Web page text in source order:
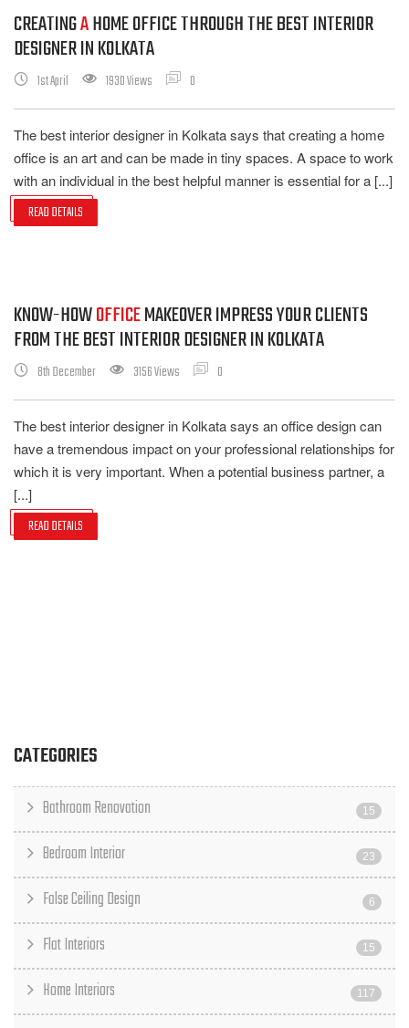
CREATINGAHOME OFFICE THROUGH THE BEST INTERIOR
DESIGNER IN KOLKATA
1st April 1930 Views 0
The best interior designer in Kolkata says that creating a home
office is an art and can be made in tiny spaces. A space to work
with an individual in the best helpful manner is essential for a [...]
READ DETAILS
KNOW-HOWOFFICEMAKEOVER IMPRESS YOUR CLIENTS
FROM THE BEST INTERIOR DESIGNER IN KOLKATA
8th December 3156 Views 0
The best interior designer in Kolkata says an office design can
have a tremendous impact on your professional relationships for
which it is very important. When a potential business partner, a
[...]
READ DETAILS
CATEGORIES
Bathroom Renovation 15
Bedroom Interior 23
False Ceiling Design 6
Flat Interiors 15
Home Interiors 117